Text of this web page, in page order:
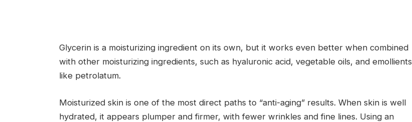
Glycerin is a moisturizing ingredient on its own, but it works even better when combined
with other moisturizing ingredients, such as hyaluronic acid, vegetable oils, and emollients
like petrolatum.
Moisturized skin is one of the most direct paths to “anti-aging” results. When skin is well
hydrated, it appears plumper and firmer, with fewer wrinkles and fine lines. Using an